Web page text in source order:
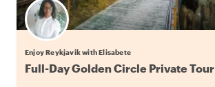
Enjoy Reykjavik with Elisabete
Full-Day Golden Circle Private Tour